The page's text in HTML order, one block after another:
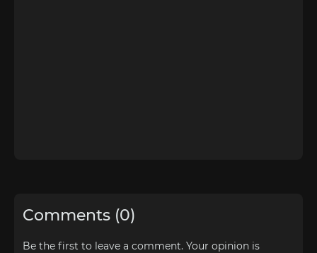
Comments (0)
Be the first to leave a comment. Your opinion is